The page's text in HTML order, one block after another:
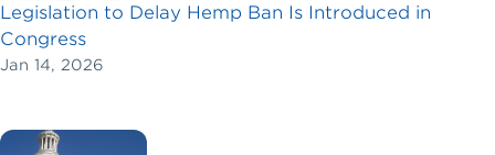
Legislation to Delay Hemp Ban Is Introduced in
Congress
Jan 14, 2026